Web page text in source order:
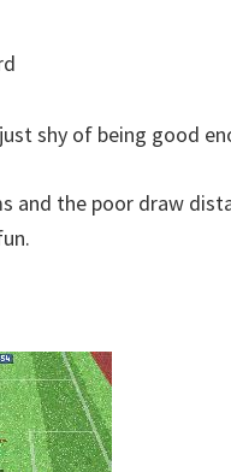
shy of being good
and the poor draw